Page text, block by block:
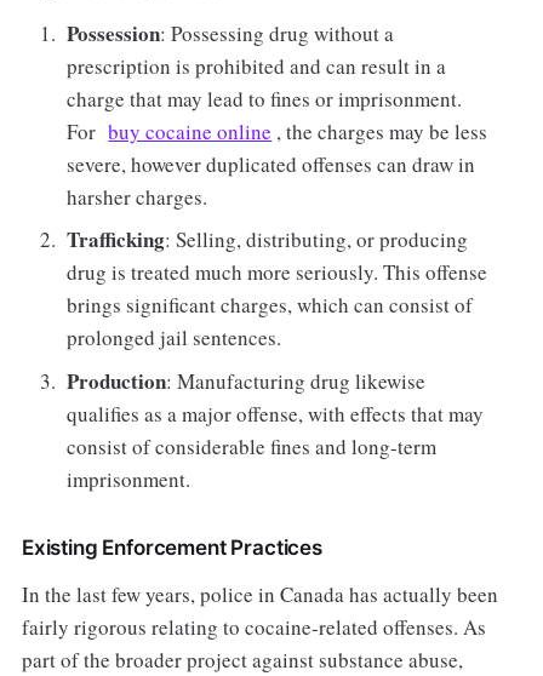
Possession: Possessing drug without a
prescription is prohibited and can result in a
charge that may lead to fines or imprisonment.
Forbuy cocaine online , the charges may be less
severe, however duplicated offenses can draw in
harsher charges.
Trafficking: Selling, distributing, or producing
drug is treated much more seriously. This offense
brings significant charges, which can consist of
prolonged jail sentences.
Production: Manufacturing drug likewise
qualifies as a major offense, with effects that may
consist of considerable fines and long-term
imprisonment.
Existing Enforcement Practices
In the last few years, police in Canada has actually been
fairly rigorous relating to cocaine-related offenses. As
part of the broader project against substance abuse,